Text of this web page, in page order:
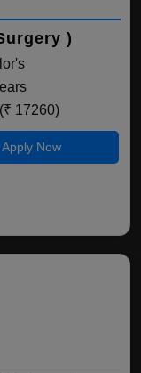
)
17260)
Apply Now